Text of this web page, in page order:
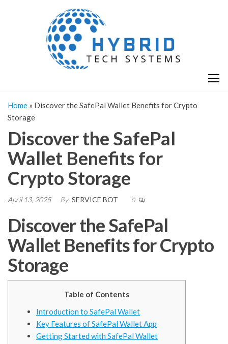
Home » Discover the SafePal Wallet Benefits for Crypto
Storage
Discover the SafePal
Wallet Benefits for
Crypto Storage
April 13, 2025 By SERVICE BOT 0
Discover the SafePal
Wallet Benefits for Crypto
Storage
Table of Contents
Introduction to SafePal Wallet
Key Features of SafePal Wallet App
Getting Started with SafePal Wallet